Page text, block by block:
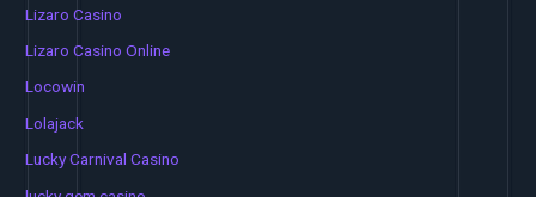
Lizaro Casino
Lizaro Casino Online
Locowin
Lolajack
Lucky Carnival Casino